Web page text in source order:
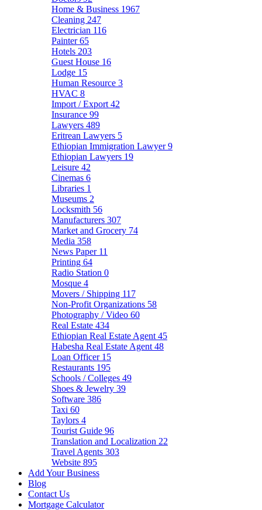
Home & Business 1967
Cleaning 247
Electrician 116
Painter65
Hotels 203
Guest House 16
Lodge 15
Human Resource 3
HVAC 8
Import / Export 42
Insurance 99
Lawyers 489
Eritrean Lawyers 5
Ethiopian Immigration Lawyer9
Ethiopian Lawyers 19
Leisure 42
Cinemas 6
Libraries 1
Museums 2
Locksmith 56
Manufacturers 307
Market and Grocery 74
Media 358
News Paper 11
Printing 64
Radio Station 0
Mosque 4
Movers / Shipping 117
Non-Profit Organizations 58
Photography / Video 60
Real Estate 434
Ethiopian Real Estate Agent 45
Habesha Real Estate Agent 48
Loan Officer 15
Restaurants 195
Schools / Colleges 49
Shoes & Jewelry 39
Software 386
Taxi 60
Taylors 4
Tourist Guide 96
Translation and Localization 22
Travel Agents 303
Website 895
Add Your Business
Blog
Contact Us
Mortgage Calculator